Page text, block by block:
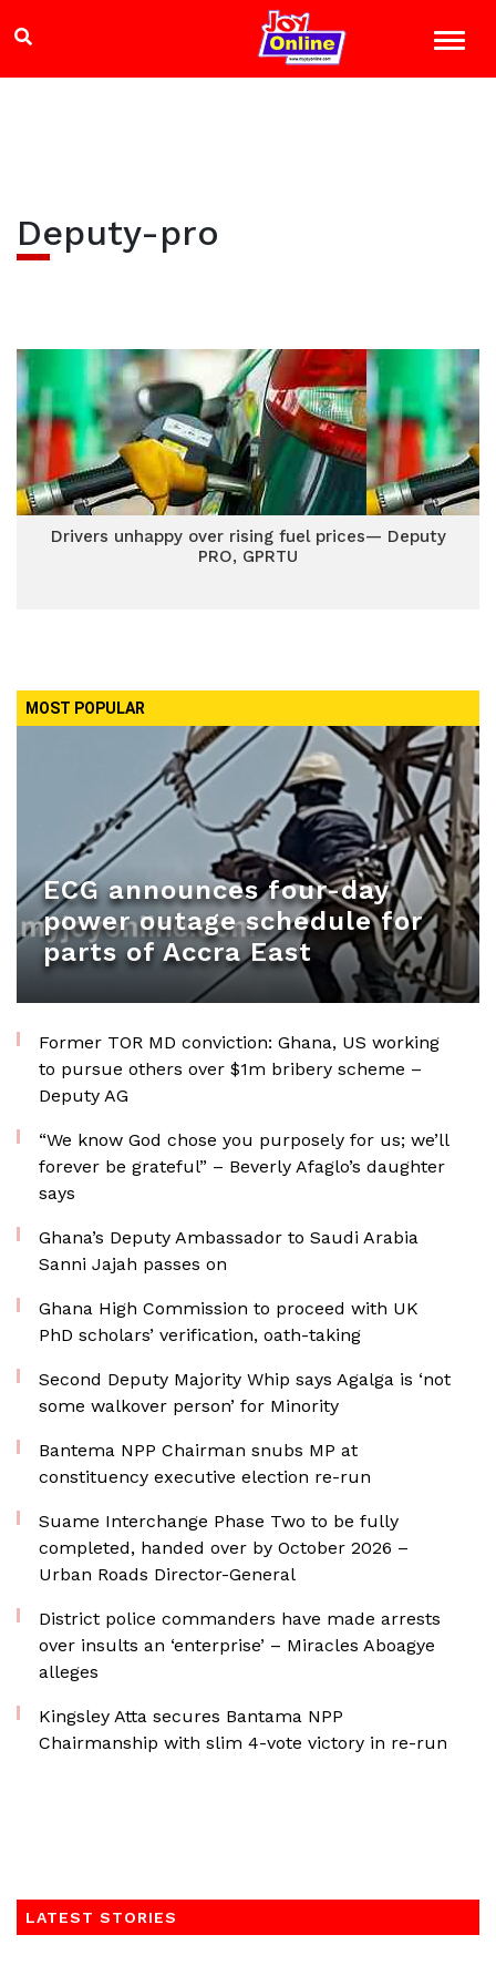
Deputy-pro
Drivers unhappy over rising fuel prices— Deputy
PRO, GPRTU
MOST POPULAR
ECG announces four-day
power outage schedule for
parts of Accra East
Former TOR MD conviction: Ghana, US working
to pursue others over $1m bribery scheme –
Deputy AG
“We know God chose you purposely for us; we’ll
forever be grateful” – Beverly Afaglo’s daughter
says
Ghana’s Deputy Ambassador to Saudi Arabia
Sanni Jajah passes on
Ghana High Commission to proceed with UK
PhD scholars’ verification, oath-taking
Second Deputy Majority Whip says Agalga is ‘not
some walkover person’ for Minority
Bantema NPP Chairman snubs MP at
constituency executive election re-run
Suame Interchange Phase Two to be fully
completed, handed over by October 2026 –
Urban Roads Director-General
District police commanders have made arrests
over insults an ‘enterprise’ – Miracles Aboagye
alleges
Kingsley Atta secures Bantama NPP
Chairmanship with slim 4-vote victory in re-run
LATEST STORIES